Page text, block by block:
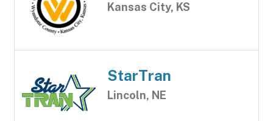
Kansas City, KS
StarTran
Lincoln, NE